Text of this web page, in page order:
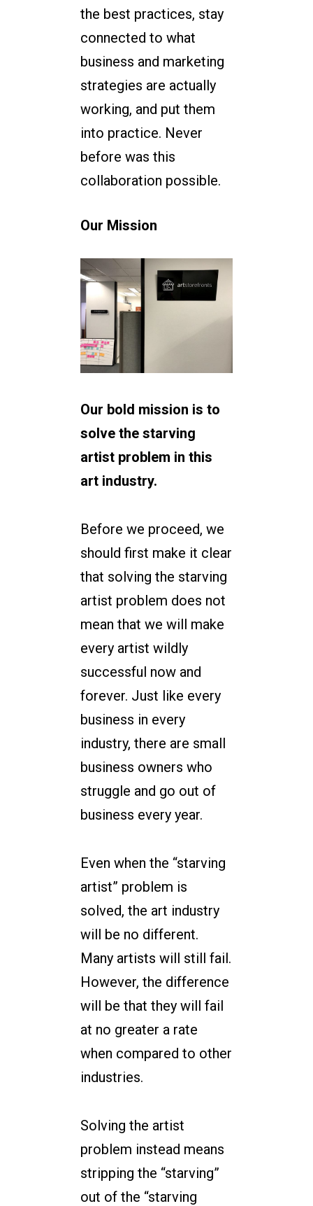
the best practices, stay
connected to what
business and marketing
strategies are actually
working, and put them
into practice. Never
before was this
collaboration possible.
Our Mission
Our bold mission is to
solve the starving
artist problem in this
art industry.
Before we proceed, we
should first make it clear
that solving the starving
artist problem does not
mean that we will make
every artist wildly
successful now and
forever. Just like every
business in every
industry, there are small
business owners who
struggle and go out of
business every year.
Even when the “starving
artist” problem is
solved, the art industry
will be no different.
Many artists will still fail.
However, the difference
will be that they will fail
at no greater a rate
when compared to other
industries.
Solving the artist
problem instead means
stripping the “starving”
out of the “starving